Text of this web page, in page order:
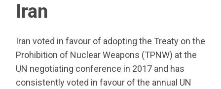
Iran
Iran voted in favour of adopting the Treaty on the
Prohibition of Nuclear Weapons (TPNW) at the
UN negotiating conference in 2017 and has
consistently voted in favour of the annual UN